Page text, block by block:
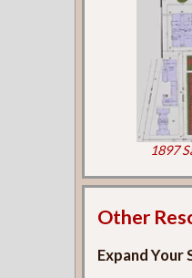
1897
Other
Expand Your